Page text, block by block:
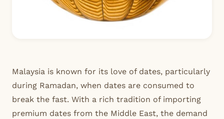
Malaysia is known for its love of dates, particularly
during Ramadan, when dates are consumed to
break the fast. With a rich tradition of importing
premium dates from the Middle East, the demand